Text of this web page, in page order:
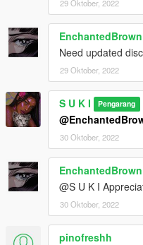
29 Oktober, 2022
Need updated
29 Oktober, 2022
S U K I Pengarang
30 Oktober, 2022
@S U K I
30 Oktober, 2022
pinofreshh